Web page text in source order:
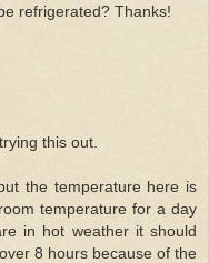
refrigerated? Thanks!
this out.
the temperature here is
temperature for a day
in hot weather it should
8 hours because of the